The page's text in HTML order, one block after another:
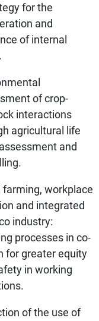
for the
and
of internal
of crop-
interactions
agricultural life
and
farming, workplace
and integrated
industry:
processes in co-
for greater equity
in working
of the use of